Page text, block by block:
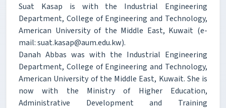
Suat Kasap is with the Industrial Engineering
Department, College of Engineering and Technology,
American University of the Middle East, Kuwait (e-
mail: suat.kasap@aum.edu.kw).
Danah Abbas was with the Industrial Engineering
Department, College of Engineering and Technology,
American University of the Middle East, Kuwait. She is
now with the Ministry of Higher Education,
Administrative Development and Training